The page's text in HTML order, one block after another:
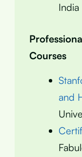
India
Courses
and